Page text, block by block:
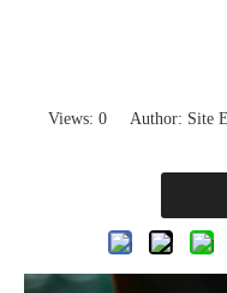
Views: 0 Author: Site